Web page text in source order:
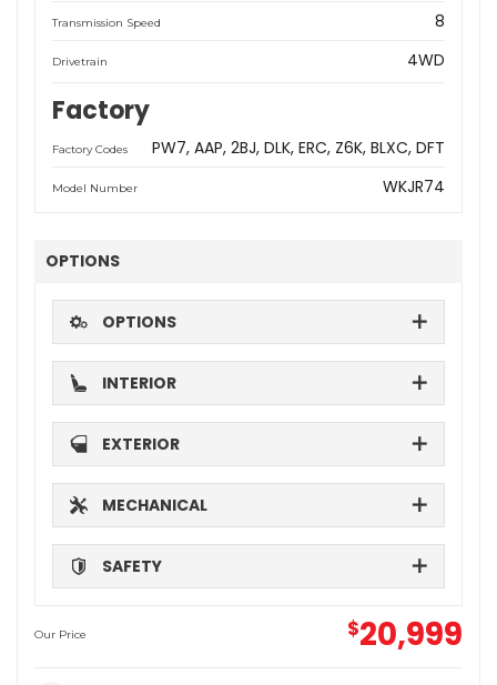
Transmission Speed 8
Drivetrain 4WD
Factory
Factory Codes PW7 AAP 2BJ DLK ERC Z6K BLXC DFT
Model Number WKJR74
OPTIONS
OPTIONS
INTERIOR
EXTERIOR
MECHANICAL
SAFETY
Our Price $20,999